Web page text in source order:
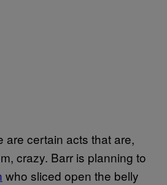
are certain acts that are,
crazy. Barr is planning to
who sliced open the belly